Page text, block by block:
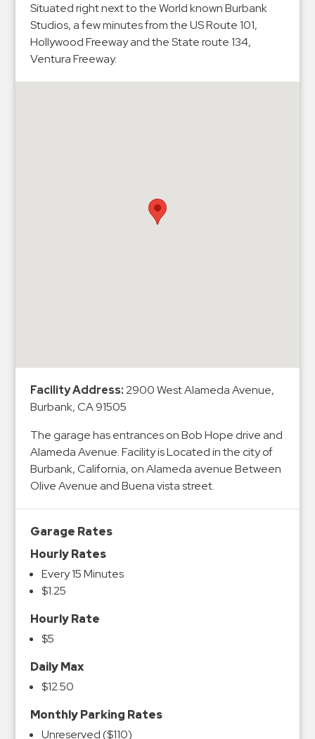
Call
Center
ParkABM
Situated right next to the World known Burbank
Studios, a few minutes from the US Route 101,
Hollywood Freeway and the State route 134,
Ventura Freeway.
Facility Address:2900 West Alameda Avenue,
Burbank, CA 91505
The garage has entrances on Bob Hope drive and
Alameda Avenue. Facility is Located in the city of
Burbank, California, on Alameda avenue Between
Olive Avenue and Buena vista street.
Garage Rates
Hourly Rates
Every 15 Minutes
$1.25
Hourly Rate
$5
Daily Max
$12.50
Monthly Parking Rates
Unreserved ($110)